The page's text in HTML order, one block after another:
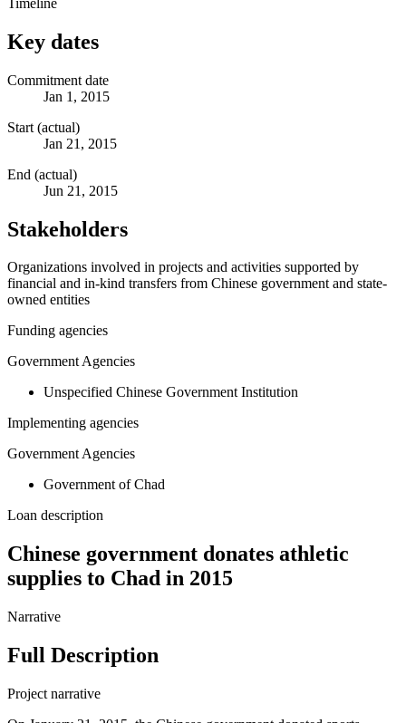
Key dates
Commitment date
Jan 1, 2015
Start (actual)
Jan 21, 2015
End (actual)
Jun 21, 2015
Stakeholders
Organizations involved in projects and activities supported by
financial and in-kind transfers from Chinese government and state-
owned entities
Funding agencies
Government Agencies
Unspecified Chinese Government Institution
Implementing agencies
Government Agencies
Government of Chad
Loan description
Chinese government donates athletic
supplies to Chad in 2015
Narrative
Full Description
Project narrative